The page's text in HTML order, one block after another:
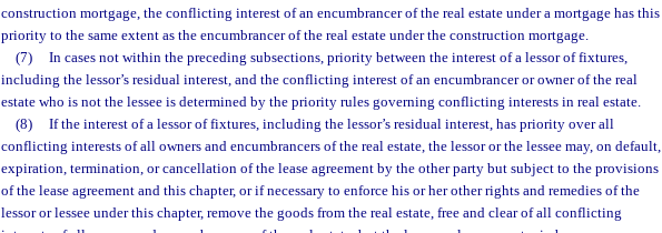
construction mortgage, the conflicting interest of an encumbrancer of the real estate under a mortgage has this
priority to the same extent as the encumbrancer of the real estate under the construction mortgage.
(7)
In cases not within the preceding subsections, priority between the interest of a lessor of fixtures,
including the lessor’s residual interest, and the conflicting interest of an encumbrancer or owner of the real
estate who is not the lessee is determined by the priority rules governing conflicting interests in real estate.
(8)
If the interest of a lessor of fixtures, including the lessor’s residual interest, has priority over all
conflicting interests of all owners and encumbrancers of the real estate, the lessor or the lessee may, on default,
expiration, termination, or cancellation of the lease agreement by the other party but subject to the provisions
of the lease agreement and this chapter, or if necessary to enforce his or her other rights and remedies of the
lessor or lessee under this chapter, remove the goods from the real estate, free and clear of all conflicting